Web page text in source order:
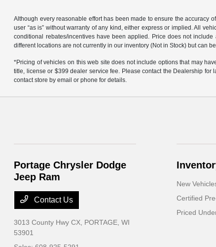
Although every reasonable effort has been made to ensure the accuracy
user “as is” without warranty of any kind, either express or implied. All
conditional rebates/incentives have been applied. Price does not
different locations are not currently in our inventory (Not in Stock) but can
*Pricing of vehicles on this web site does not include options that may
title, license or $399 dealer service fee. Please contact the Dealership
contact store by email or phone for details.
Portage Chrysler Dodge
Jeep Ram
Contact Us
3013 County Hwy CX, PORTAGE, WI
53901
New
Certified
Priced